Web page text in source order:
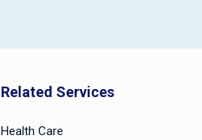
Related Services
Health Care